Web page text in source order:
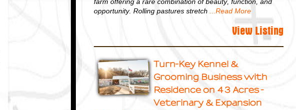
opportunity. Rolling pastures stretch ...Read More
View Listing
Turn-Key Kennel &
Grooming Business with
Residence on 43 Acres -
Veterinary & Expansion